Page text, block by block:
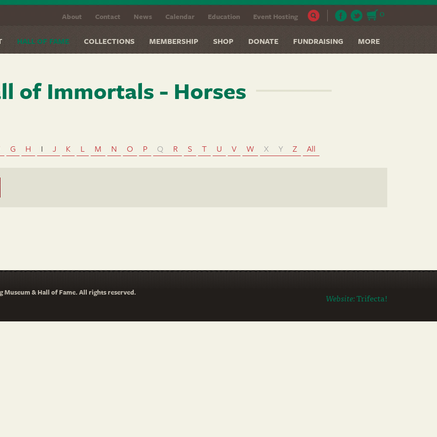
0
About Contact News Calendar Education Event Hosting
HALL OF FAME COLLECTIONS MEMBERSHIP SHOP DONATE FUNDRAISING MORE
of Immortals - Horses
G H I J K L M N O P Q R S T U V W X Y Z All
Museum & Hall of Fame. All rights reserved. Website:Trifecta!